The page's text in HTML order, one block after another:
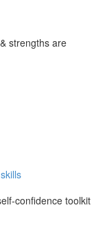
strengths are
confidence toolkit